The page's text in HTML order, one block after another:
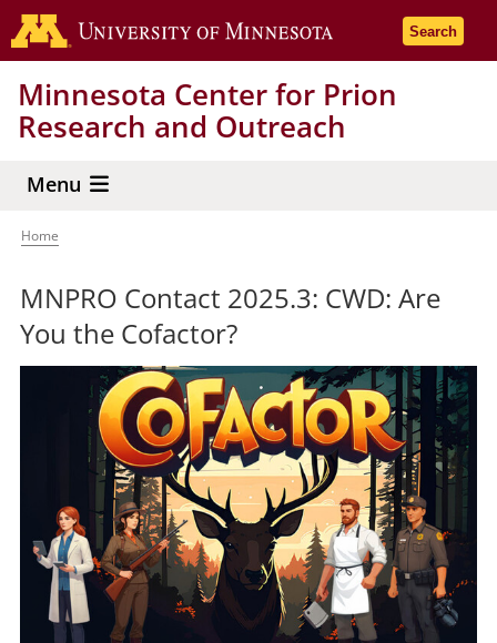
Skip
to
content
Go to the
Search
Minnesota Center for Prion
Research and Outreach
Menu
Breadcrumb
Home
MNPRO Contact 2025.3: CWD: Are
You the Cofactor?